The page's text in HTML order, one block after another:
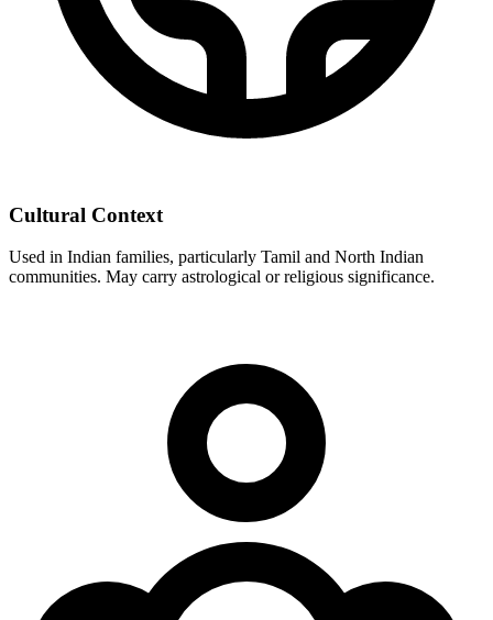
Cultural Context
Used in Indian families, particularly Tamil and North Indian
communities. May carry astrological or religious significance.